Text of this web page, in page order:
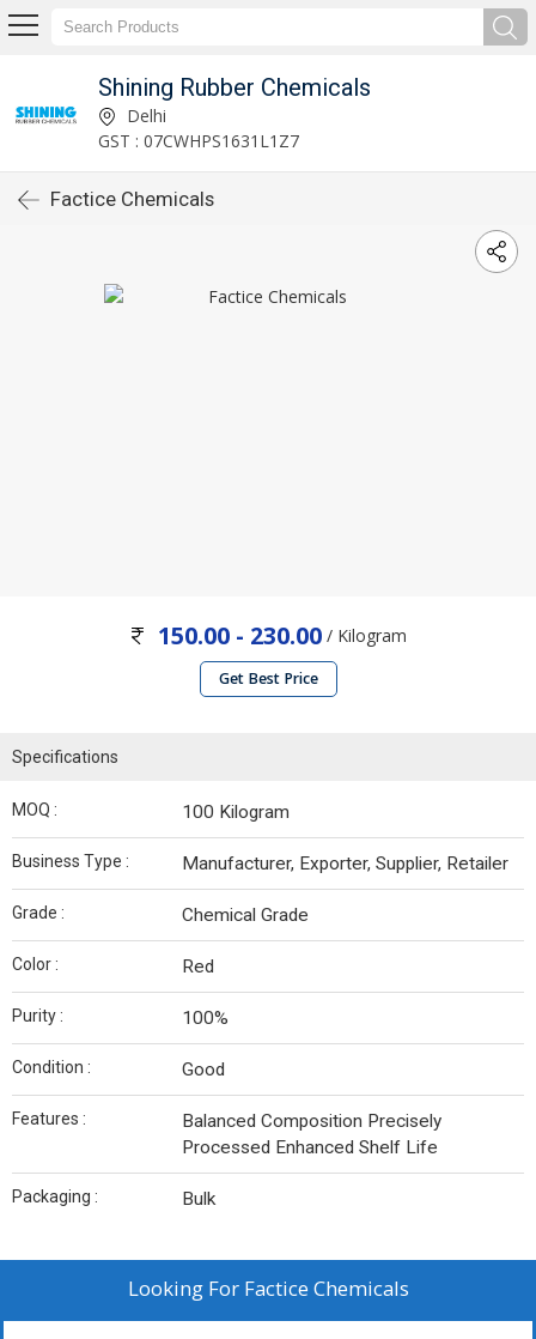
Shining Rubber Chemicals
Delhi
GST : 07CWHPS1631L1Z7
Factice Chemicals
150.00 - 230.00 / Kilogram
Get Best Price
Specifications
MOQ : 100 Kilogram
Business Type : Manufacturer, Exporter, Supplier, Retailer
Grade : Chemical Grade
Color : Red
Purity : 100%
Condition : Good
Features :
Balanced Composition Precisely
Processed Enhanced Shelf Life
Packaging : Bulk
Looking For Factice Chemicals